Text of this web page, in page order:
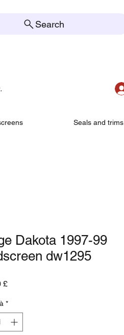
Search
Seals and trims
Dakota 1997-99
dw1295
£Prezzo
*